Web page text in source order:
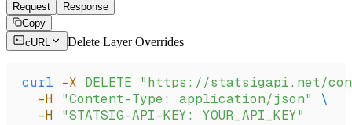
Request
Response
Copy
cURL
Delete Layer Overrides
curl -X DELETE "https://statsigapi.net/
  -H
"Content-Type: application/json"
\
  -H
"STATSIG-API-KEY: YOUR_API_KEY"